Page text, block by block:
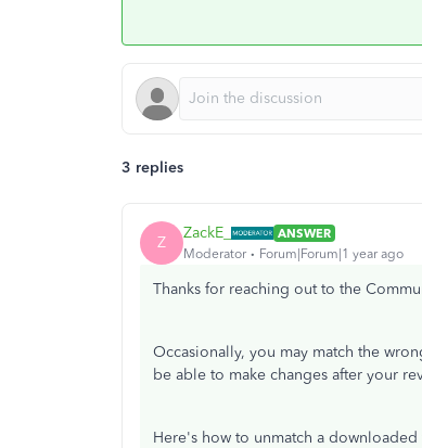
3 replies
Z ZackE_
ANSWER
Moderator
Forum|Forum|1 year ago
Thanks for reaching out to the
Occasionally, you may match the
be able to make changes after your
Here's how to unmatch a downloaded